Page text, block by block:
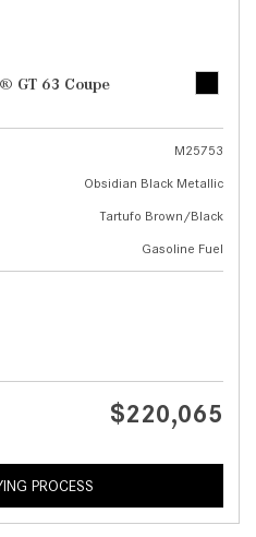
GT 63 Coupe
M25753
Obsidian Black Metallic
Tartufo Brown/Black
Gasoline Fuel
$220,065
PROCESS